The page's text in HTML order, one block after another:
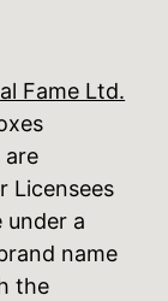
Fame Ltd.
are
Licensees
under a
name
the